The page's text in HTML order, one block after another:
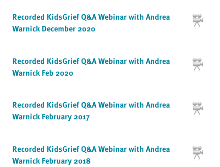
Recorded KidsGrief Q&A Webinar with Andrea
Warnick December 2020
Recorded KidsGrief Q&A Webinar with Andrea
Warnick Feb 2020
Recorded KidsGrief Q&A Webinar with Andrea
Warnick February 2017
Recorded KidsGrief Q&A Webinar with Andrea
Warnick February 2018